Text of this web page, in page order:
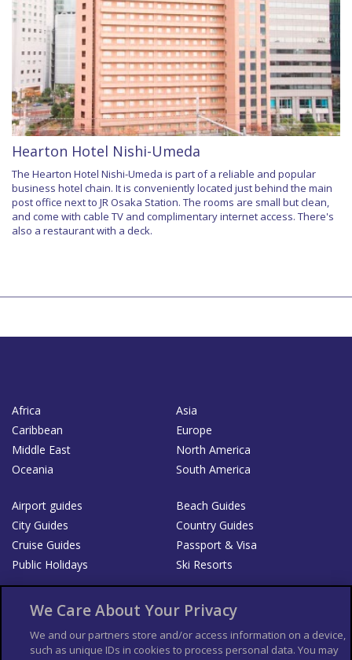
Hearton Hotel Nishi-Umeda
The Hearton Hotel Nishi-Umeda is part of a reliable and popular
business hotel chain. It is conveniently located just behind the main
post office next to JR Osaka Station. The rooms are small but clean,
and come with cable TV and complimentary internet access. There's
also a restaurant with a deck.
Africa
Asia
Caribbean
Europe
Middle East
North America
Oceania
South America
Airport guides
Beach Guides
City Guides
Country Guides
Cruise Guides
Passport & Visa
Public Holidays
Ski Resorts
Bookshop
List your Business
Der Reiseführer Guía Mundial de Viajes
We Care About Your Privacy
We and our partners store and/or access information on a device,
such as unique IDs in cookies to process personal data. You may